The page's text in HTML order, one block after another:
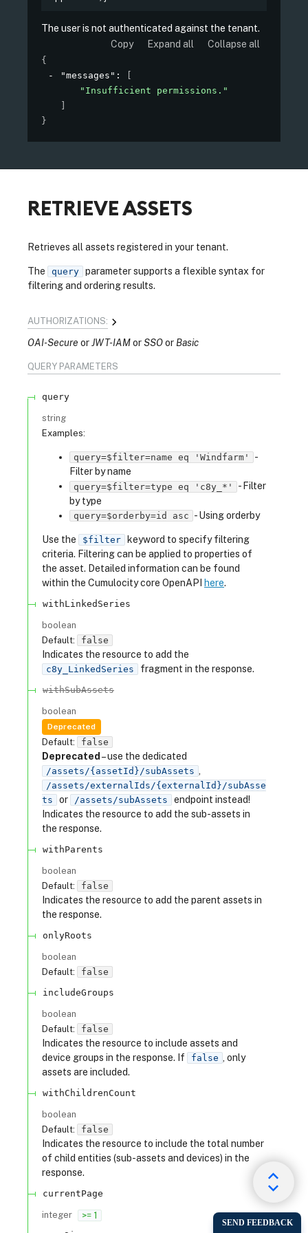
The user is not authenticated against the tenant.
Copy
Expand all Collapse all
{
"messages" :
"Insufficient permissions."
}
RETRIEVE ASSETS
Retrieves all assets registered in your tenant.
The query parameter supports a flexible syntax for
filtering and ordering results.
AUTHORIZATIONS:
OAI-Secure JWT-IAM SSO Basic
QUERY PARAMETERS
query
string
Examples:
query=$filter=name eq 'Windfarm'
-
Filter by name
query=$filter=type eq 'c8y_*' - Filter
by type
query=$orderby=id asc - Using orderby
Use the $filter
keyword to specify filtering
criteria. Filtering can be applied to properties of
the asset. Detailed information can be found
within the Cumulocity core OpenAPI
here.
withLinkedSeries
boolean
Default:
false
Indicates the resource to add the
c8y_LinkedSeries fragment in the response.
withSubAssets
boolean
Deprecated
Default: false
Deprecated – use the dedicated
/assets/{assetId}/subAssets
/assets/externalIds/{externalId}/subAsse
ts
or /assets/subAssets
endpoint instead!
Indicates the resource to add the sub-assets in
the response.
withParents
boolean
Default:
false
Indicates the resource to add the parent assets in
the response.
onlyRoots
boolean
Default:
false
includeGroups
boolean
Default:
false
Indicates the resource to include assets and
device groups in the response. If
false
, only
assets are included.
withChildrenCount
boolean
Default:
false
Indicates the resource to include the total number
of child entities (sub-assets and devices) in the
response.
currentPage
integer
>= 1